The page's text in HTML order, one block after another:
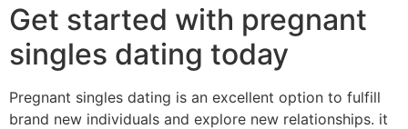
Get started with pregnant
singles dating today
Pregnant singles dating is an excellent option to fulfill
brand new individuals and explore new relationships. it